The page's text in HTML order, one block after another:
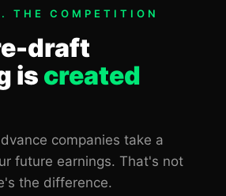
THE COMPETITION
draft
is created
companies take a
future earnings. That's not
the difference.